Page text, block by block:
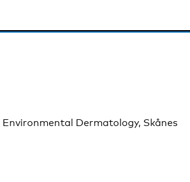
Dermatology, Skånes